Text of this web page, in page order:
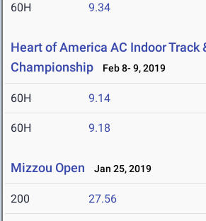
60H 9.34
Heart of America AC Indoor Track
Championship
Feb 8- 9, 2019
60H 9.14
60H 9.18
Mizzou Open Jan 25, 2019
200 27.56